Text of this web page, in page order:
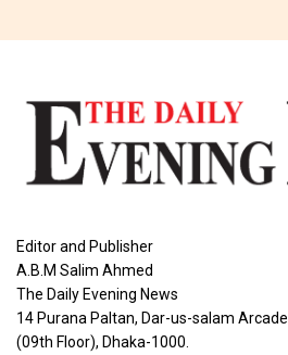
Editor and Publisher
A.B.M Salim Ahmed
The Daily Evening News
14 Purana Paltan, Dar-us-salam Arcade
(09th Floor), Dhaka-1000.